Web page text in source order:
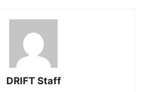
DRIFT Staff